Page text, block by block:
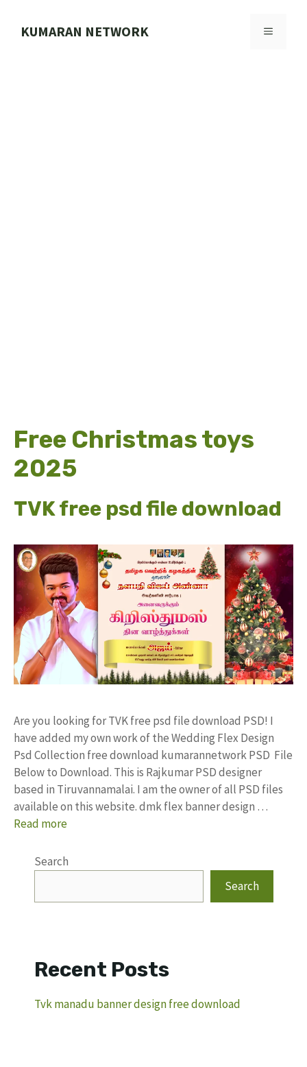
KUMARAN NETWORK MENU
Free Christmas toys
2025
TVK free psd file download
Are you looking for TVK free psd file download PSD! I
have added my own work of the Wedding Flex Design
Psd Collection free download kumarannetwork PSD File
Below to Download. This is Rajkumar PSD designer
based in Tiruvannamalai. I am the owner of all PSD files
available on this website. dmk flex banner design …
Read more
Search
Search
Recent Posts
Tvk manadu banner design free download